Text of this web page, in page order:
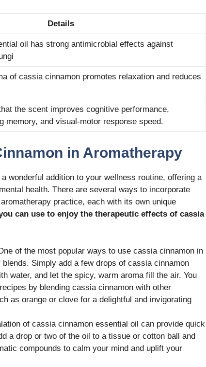
Details
oil has strong antimicrobial effects against
of cassia cinnamon promotes relaxation and reduces
the scent improves cognitive performance,
memory, and visual-motor response speed.
in Aromatherapy
wonderful addition to your wellness routine, offering a
health. There are several ways to incorporate
practice, each with its own unique
can use to enjoy the therapeutic effects of cassia
of the most popular ways to use cassia cinnamon in
Simply add a few drops of cassia cinnamon
water, and let the spicy, warm aroma fill the air. You
by blending cassia cinnamon with other
as orange or clove for a delightful and invigorating
of cassia cinnamon essential oil can provide quick
a drop or two of the oil to a tissue or cotton ball and
compounds to calm your mind and uplift your